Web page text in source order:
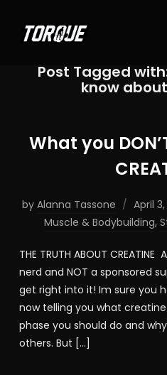
Post Tagged
know
What you
by Alanna Tassone April 3,
Muscle & Bodybuilding,
THE TRUTH ABOUT
nerd and NOT a sponsored
get right into it! Im sure you
now telling you what
phase you should do and
others. But […]